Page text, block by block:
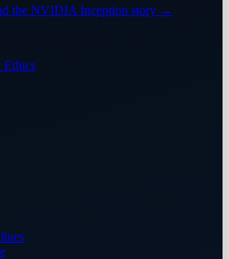
the NVIDIA Inception story →
Ethics